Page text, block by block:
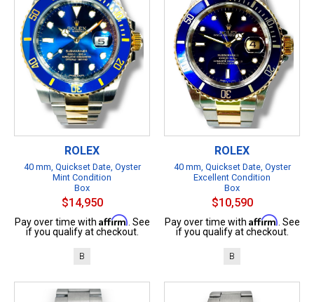
ROLEX
40 mm, Quickset Date, Oyster
Mint Condition
Box
$14,950
Pay over time with Affirm . See
if you qualify at checkout.
B
ROLEX
40 mm, Quickset Date, Oyster
Excellent Condition
Box
$10,590
Pay over time with Affirm . See
if you qualify at checkout.
B